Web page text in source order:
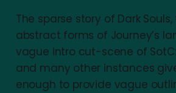
The sparse story of Dark
abstract forms of Journey’s
vague intro cut-scene of
and many other instances
enough to provide vague